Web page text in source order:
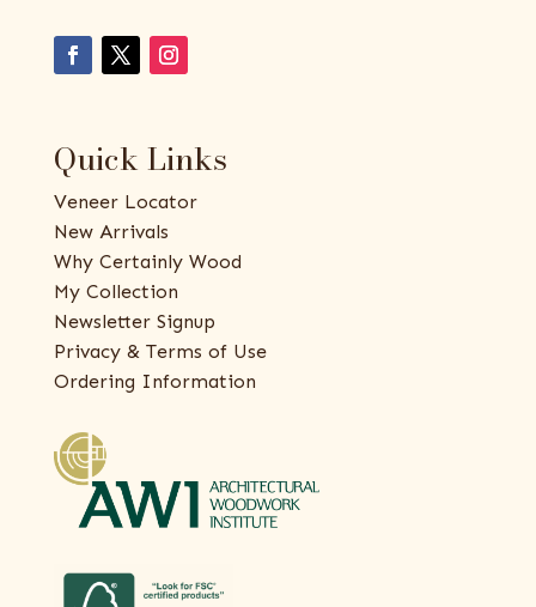
Quick Links
Veneer Locator
New Arrivals
Why Certainly Wood
My Collection
Newsletter Signup
Privacy & Terms of Use
Ordering Information